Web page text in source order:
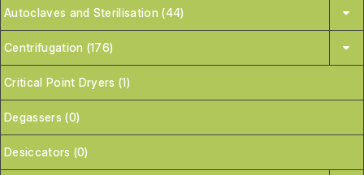
Autoclaves and Sterilisation (44)
Centrifugation (176)
Critical Point Dryers (1)
Degassers (0)
Desiccators (0)